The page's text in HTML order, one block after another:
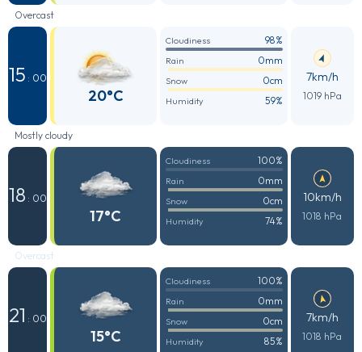
Overcast
15 : 00
20°C
Cloudiness 98%
Rain 0mm
Snow 0cm
Humidity 59%
7km/h
1019 hPa
Mostly cloudy
18 : 00
17°C
Cloudiness 100%
Rain 0mm
Snow 0cm
Humidity 74%
10km/h
1018 hPa
Overcast
21 : 00
15°C
Cloudiness 100%
Rain 0mm
Snow 0cm
Humidity 85%
7km/h
1018 hPa